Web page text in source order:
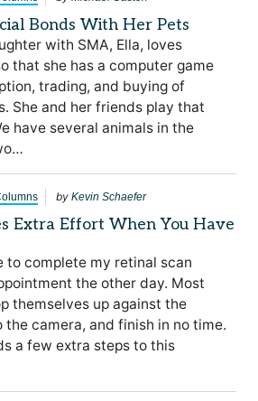
Bonds With Her Pets
with SMA, Ella, loves
that she has a computer game
trading, and buying of
She and her friends play that
have several animals in the
by Kevin Schaefer
Extra Effort When You Have
to complete my retinal scan
the other day. Most
themselves up against the
the camera, and finish in no time.
a few extra steps to this